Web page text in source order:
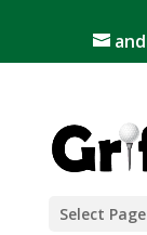
Select Page